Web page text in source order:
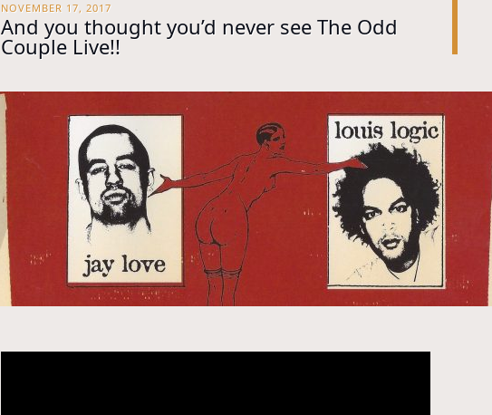
NOVEMBER 17, 2017
And you thought you’d never see The Odd
Couple Live!!